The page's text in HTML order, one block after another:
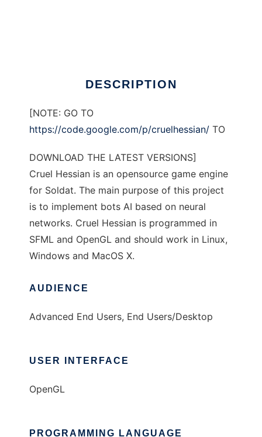
DESCRIPTION
[NOTE: GO TO
https://code.google.com/p/cruelhessian/ TO
DOWNLOAD THE LATEST VERSIONS]
Cruel Hessian is an opensource game engine
for Soldat. The main purpose of this project
is to implement bots AI based on neural
networks. Cruel Hessian is programmed in
SFML and OpenGL and should work in Linux,
Windows and MacOS X.
AUDIENCE
Advanced End Users, End Users/Desktop
USER INTERFACE
OpenGL
PROGRAMMING LANGUAGE